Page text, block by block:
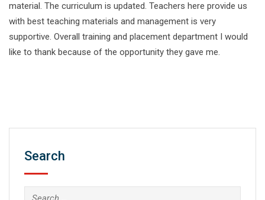
material. The curriculum is updated. Teachers here provide us
with best teaching materials and management is very
supportive. Overall training and placement department I would
like to thank because of the opportunity they gave me.
Search
Search